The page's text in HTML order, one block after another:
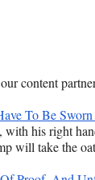
content
To Be
with his right
will take the